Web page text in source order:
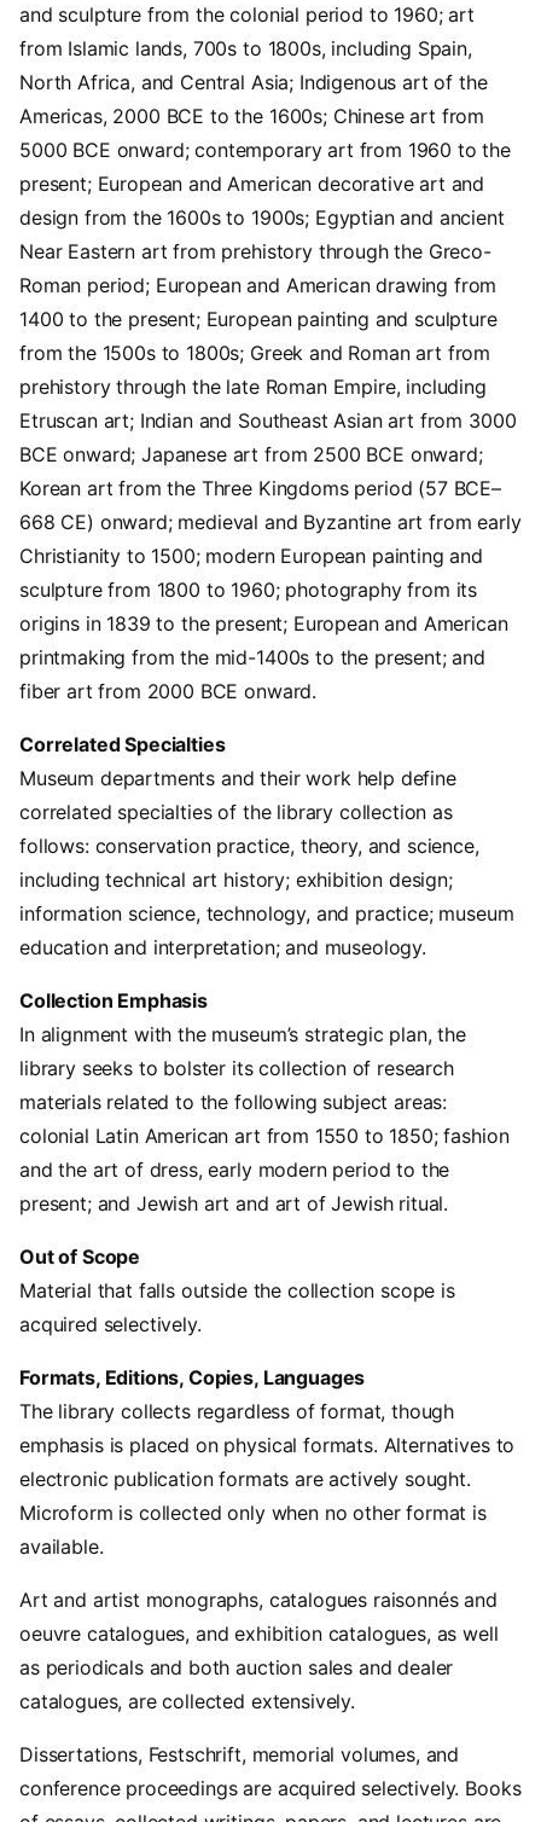
and sculpture from the colonial period to 1960; art
from Islamic lands, 700s to 1800s, including Spain,
North Africa, and Central Asia; Indigenous art of the
Americas, 2000 BCE to the 1600s; Chinese art from
5000 BCE onward; contemporary art from 1960 to the
present; European and American decorative art and
design from the 1600s to 1900s; Egyptian and ancient
Near Eastern art from prehistory through the Greco-
Roman period; European and American drawing from
1400 to the present; European painting and sculpture
from the 1500s to 1800s; Greek and Roman art from
prehistory through the late Roman Empire, including
Etruscan art; Indian and Southeast Asian art from 3000
BCE onward; Japanese art from 2500 BCE onward;
Korean art from the Three Kingdoms period (57 BCE–
668 CE) onward; medieval and Byzantine art from early
Christianity to 1500; modern European painting and
sculpture from 1800 to 1960; photography from its
origins in 1839 to the present; European and American
printmaking from the mid-1400s to the present; and
fiber art from 2000 BCE onward.
Correlated Specialties
Museum departments and their work help define
correlated specialties of the library collection as
follows: conservation practice, theory, and science,
including technical art history; exhibition design;
information science, technology, and practice; museum
education and interpretation; and museology.
Collection Emphasis
In alignment with the museum’s strategic plan, the
library seeks to bolster its collection of research
materials related to the following subject areas:
colonial Latin American art from 1550 to 1850; fashion
and the art of dress, early modern period to the
present; and Jewish art and art of Jewish ritual.
Out of Scope
Material that falls outside the collection scope is
acquired selectively.
Formats, Editions, Copies, Languages
The library collects regardless of format, though
emphasis is placed on physical formats. Alternatives to
electronic publication formats are actively sought.
Microform is collected only when no other format is
available.
Art and artist monographs, catalogues raisonnés and
oeuvre catalogues, and exhibition catalogues, as well
as periodicals and both auction sales and dealer
catalogues, are collected extensively.
Dissertations, Festschrift, memorial volumes, and
conference proceedings are acquired selectively. Books